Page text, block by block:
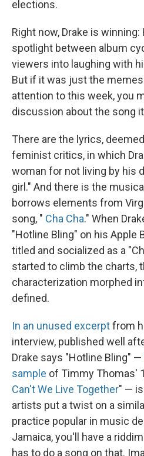
elections.
Right now, Drake is
spotlight between album
viewers into laughing with
But if it was just the
attention to this week, you
discussion about the song
There are the lyrics,
feminist critics, in which
woman for not living by his
girl." And there is the
borrows elements from
song, " Cha Cha." When
"Hotline Bling" on his Apple
titled and socialized as a
started to climb the charts,
characterization morphed
defined.
In an unused excerptfrom
interview, published well
Drake says "Hotline Bling" —
sample of Timmy Thomas'
Can't We Live Together" —
artists put a twist on a
practice popular in music
Jamaica, you'll have a
has to do a song on that.